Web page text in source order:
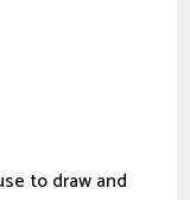
to draw and